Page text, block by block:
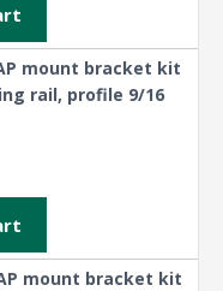
mount bracket kit
rail, profile 9/16
mount bracket kit